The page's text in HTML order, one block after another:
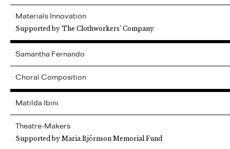
Materials Innovation
Supported by The Clothworkers’ Company
Samantha Fernando
Choral Composition
Matilda Ibini
Theatre-Makers
Supported by Maria Björnson Memorial Fund